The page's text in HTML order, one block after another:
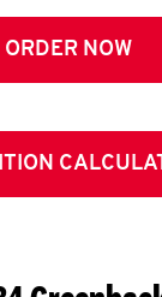
ORDER NOW